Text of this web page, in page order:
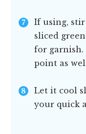
If using,
sliced
for
point as
Let it cool
your quick